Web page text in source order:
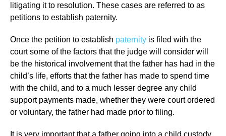
litigating it to resolution. These cases are referred to as
petitions to establish paternity.
Once the petition to establish paternity is filed with the
court some of the factors that the judge will consider will
be the historical involvement that the father has had in the
child’s life, efforts that the father has made to spend time
with the child, and to a much lesser degree any child
support payments made, whether they were court ordered
or voluntary, the father had made prior to filing.
It is very important that a father going into a child custody